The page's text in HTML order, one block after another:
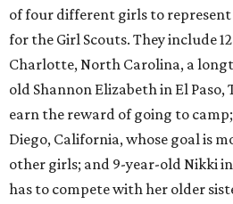
of four different girls to
for the Girl Scouts. They include
Charlotte, North Carolina, a
old Shannon Elizabeth in El Paso,
earn the reward of going to
Diego, California, whose goal is
other girls; and 9-year-old Nikki
has to compete with her older